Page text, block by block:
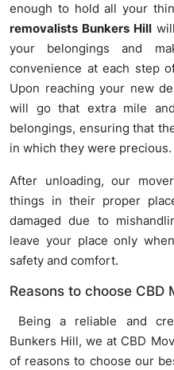
enough to hold all your
removalists Bunkers Hill
your belongings and
convenience at each step
Upon reaching your new
will go that extra mile
belongings, ensuring that
in which they were precious.
After unloading, our
things in their proper
damaged due to
leave your place only
safety and comfort.
Reasons to choose CBD
Being a reliable and
Bunkers Hill, we at CBD
of reasons to choose our